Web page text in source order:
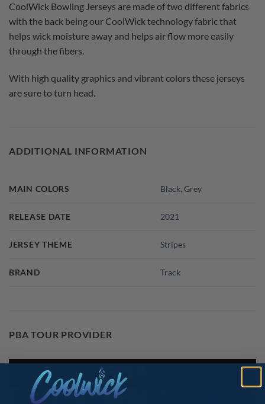
CoolWick Bowling Jerseys are made of two different fabrics
with the back being our CoolWick technology fabric that
helps wick moisture away and helps air flow more easily
through the fibers.
With high quality graphics and vibrant colors these jerseys
are sure to turn head.
ADDITIONAL INFORMATION
MAIN COLORS Black,Grey
RELEASE DATE 2021
JERSEY THEME Stripes
BRAND Track
PBA TOUR PROVIDER